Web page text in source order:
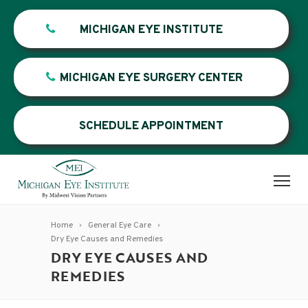
MICHIGAN EYE INSTITUTE
MICHIGAN EYE SURGERY CENTER
SCHEDULE APPOINTMENT
Home
General Eye Care
Dry Eye Causes and Remedies
DRY EYE CAUSES AND
REMEDIES